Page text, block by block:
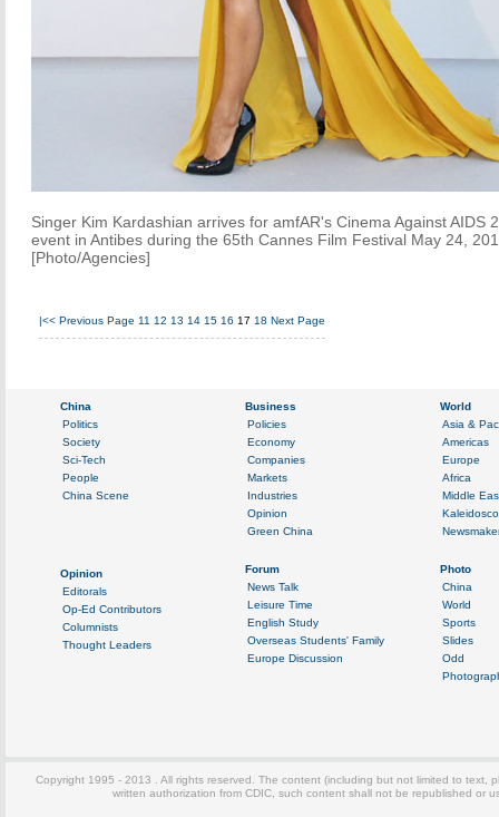
Singer Kim Kardashian arrives for amfAR's Cinema Against AIDS
event in Antibes during the 65th Cannes Film Festival May 24,
[Photo/Agencies]
|<< Previous Page 11 12 13 14 15 16 17 18 Next Page